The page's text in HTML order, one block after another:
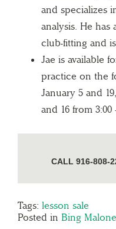
and specializes
analysis. He
club-fitting and
Jae is available
practice on the
January 5 and
and 16 from 3:00
CALL 916-808-
Tags: lesson sale
Posted in Bing